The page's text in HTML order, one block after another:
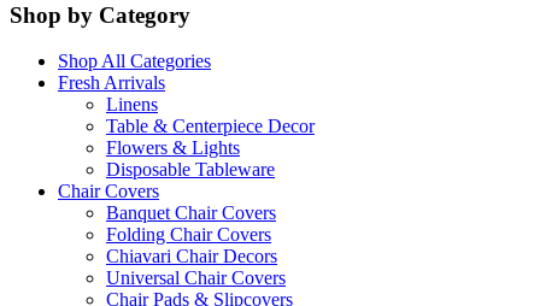
Shop by Category
Shop All Categories
Fresh Arrivals
Linens
Table & Centerpiece Decor
Flowers & Lights
Disposable Tableware
Chair Covers
Banquet Chair Covers
Folding Chair Covers
Chiavari Chair Decors
Universal Chair Covers
Chair Pads & Slipcovers